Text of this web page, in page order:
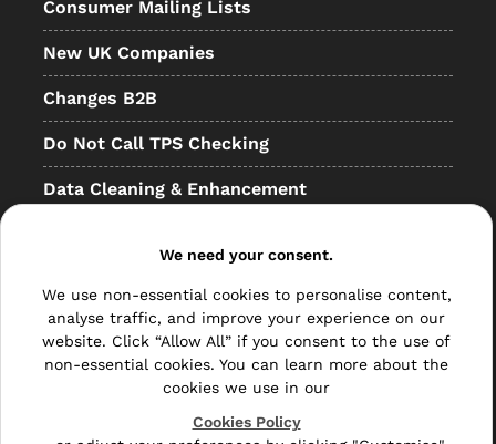
Consumer Mailing Lists
New UK Companies
Changes B2B
Do Not Call TPS Checking
Data Cleaning & Enhancement
Bulk Mail
Direct Mail
We need your consent.
We use non-essential cookies to personalise content,
analyse traffic, and improve your experience on our
website. Click “Allow All” if you consent to the use of
non-essential cookies. You can learn more about the
cookies we use in our
Cookies Policy